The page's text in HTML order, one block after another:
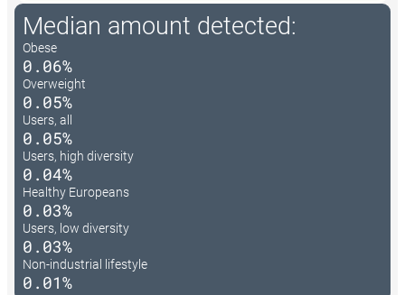
Median amount detected:
Obese
0.06%
Overweight
0.05%
Users, all
0.05%
Users, high diversity
0.04%
Healthy Europeans
0.03%
Users, low diversity
0.03%
Non-industrial lifestyle
0.01%